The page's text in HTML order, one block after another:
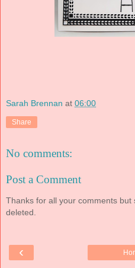
Sarah Brennan at 06:00
Share
No comments:
Post a Comment
Thanks for all your comments but
deleted.
‹